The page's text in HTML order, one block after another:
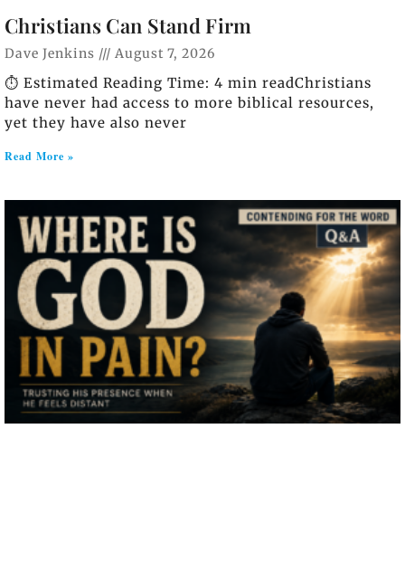
Christians Can Stand Firm
Dave Jenkins August 7, 2026
⏱️ Estimated Reading Time: 4 min readChristians
have never had access to more biblical resources,
yet they have also never
Read More »